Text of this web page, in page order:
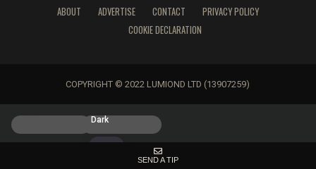
ABOUT ADVERTISE CONTACT
PRIVACY POLICY
COOKIE DECLARATION
COPYRIGHT © 2022 LUMIOND LTD (13907259)
Dark
SEND A TIP